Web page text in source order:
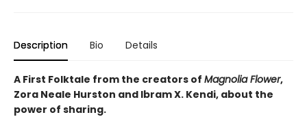
Description Bio Details
A First Folktale from the creators of Magnolia Flower,
Zora Neale Hurston and Ibram X. Kendi, about the
power of sharing.